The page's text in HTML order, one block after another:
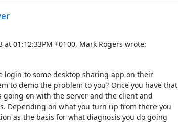
at 01:12:33PM +0100, Mark Rogers wrote:
login to some desktop sharing app on their
to demo the problem to you? Once you have that
going on with the server and the client and
Depending on what you turn up from there you
as the basis for what diagnosis you do going